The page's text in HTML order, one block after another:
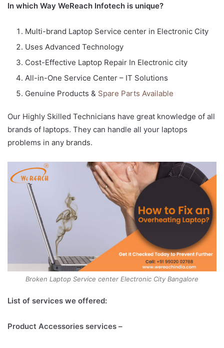
In which Way WeReach Infotech is unique?
Multi-brand Laptop Service center in Electronic City
Uses Advanced Technology
Cost-Effective Laptop Repair In Electronic city
All-in-One Service Center – IT Solutions
Genuine Products & Spare Parts Available
Our Highly Skilled Technicians have great knowledge of all
brands of laptops. They can handle all your laptops
problems in any brands.
Broken Laptop Service center Electronic City Bangalore
List of services we offered:
Product Accessories services –